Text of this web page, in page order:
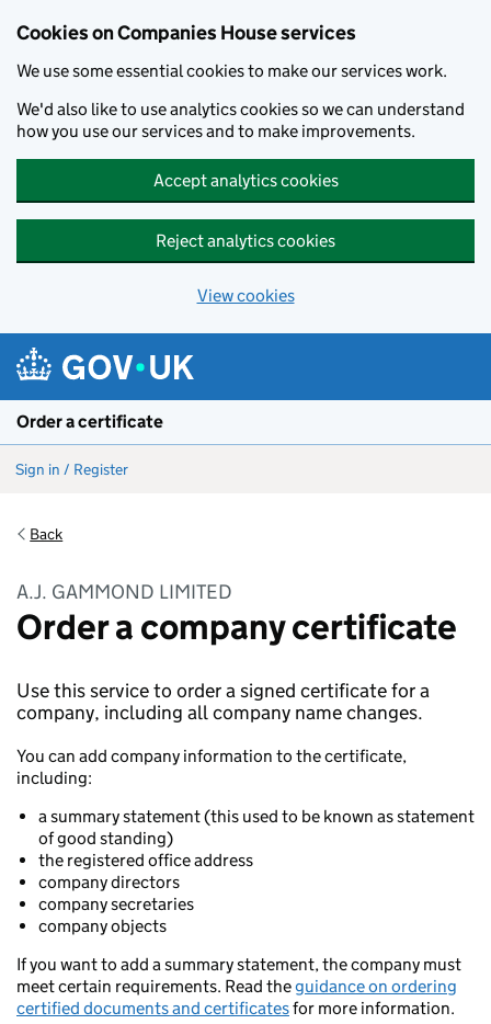
Cookies on Companies House services
We use some essential cookies to make our services work.
We'd also like to use analytics cookies so we can understand
how you use our services and to make improvements.
Accept analytics cookies
Reject analytics cookies
View cookies
Order a certificate
Sign in / Register
Back
A.J. GAMMOND LIMITED
Order a company certificate
Use this service to order a signed certificate for a
company, including all company name changes.
You can add company information to the certificate,
including:
a summary statement (this used to be known as statement
of good standing)
the registered office address
company directors
company secretaries
company objects
If you want to add a summary statement, the company must
meet certain requirements. Read theguidance on ordering
certified documents and certificatesfor more information.